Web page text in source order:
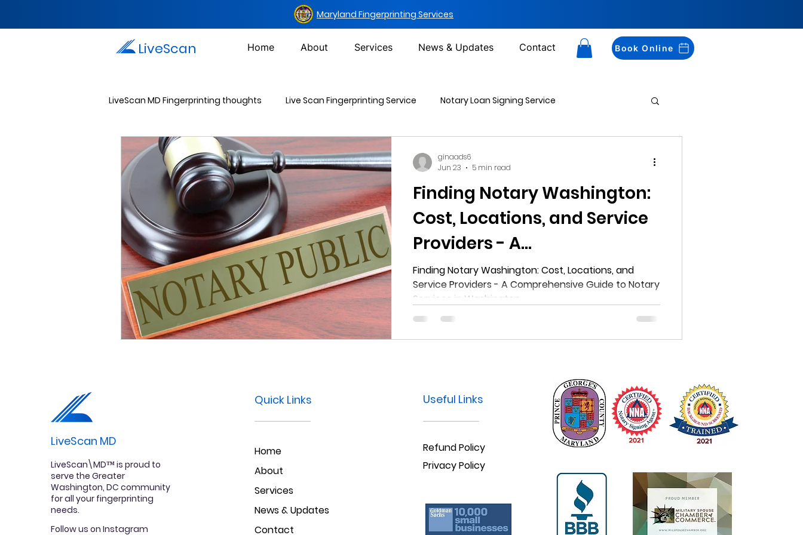
Maryland Fingerprinting Services
LiveScan Home About Services News & Updates Contact Book Online
LiveScan MD Fingerprinting thoughts Live Scan Fingerprinting Service Notary Loan Signing Service
Passport Photos Document Mailing Services DOT Urine Drug Test
Drug Testing Services Criminal Background Check
Finding Notary Washington:
Cost, Locations, and Service
Providers - A
Comprehensive Guide to
Notary Services in
Washington
Finding Notary Washington: Cost, Locations, and
Service Providers - A Comprehensive Guide to Notary
Services in Washington
ginaads6
Jun 23
5 min read
LiveScan MD
LiveScan\MD™ is proud to
serve the Greater
Washington, DC community
for all your fingerprinting
needs.
Follow us on Instagram
Quick Links
Home
About
Services
News & Updates
Contact
Useful Links
Refund Policy
Privacy Policy